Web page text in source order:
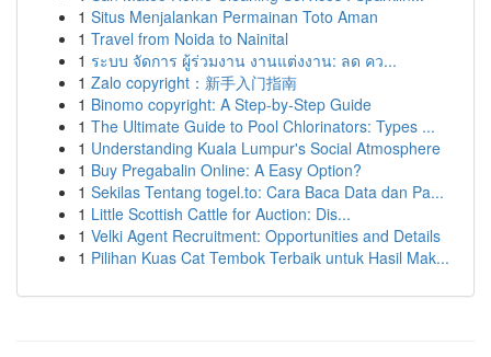
1 Situs Menjalankan Permainan Toto Aman
1 Travel from Noida to Nainital
1 ระบบ จัดการ ผู้ร่วมงาน งานแต่งงาน: ลด คว...
1 Zalo copyright：新手入门指南
1 Binomo copyright: A Step-by-Step Guide
1 The Ultimate Guide to Pool Chlorinators: Types ...
1 Understanding Kuala Lumpur's Social Atmosphere
1 Buy Pregabalin Online: A Easy Option?
1 Sekilas Tentang togel.to: Cara Baca Data dan Pa...
1 Little Scottish Cattle for Auction: Dis...
1 Velki Agent Recruitment: Opportunities and Details
1 Pilihan Kuas Cat Tembok Terbaik untuk Hasil Mak...